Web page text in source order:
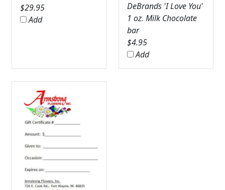
$29.95
Add
DeBrands 'I Love You'
1 oz. Milk Chocolate
bar
$4.95
Add